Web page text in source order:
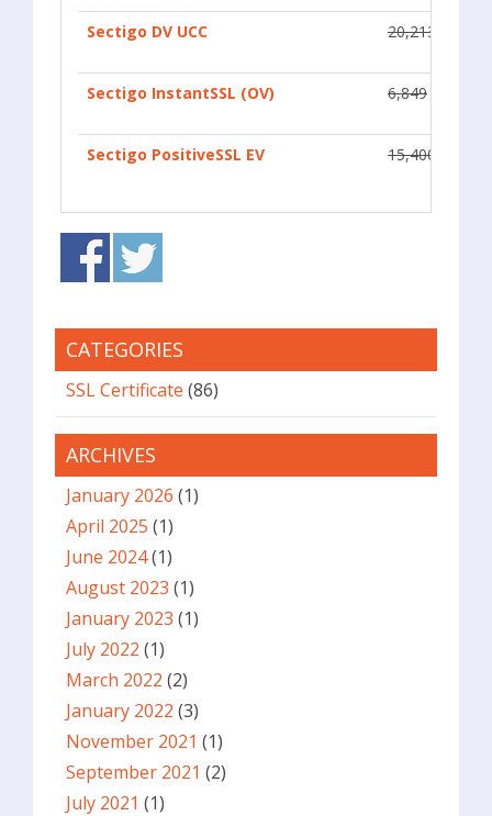
Sectigo DV UCC 20,213
Sectigo InstantSSL (OV) 6,849
Sectigo PositiveSSL EV 15,400
CATEGORIES
SSL Certificate (86)
ARCHIVES
January 2026 (1)
April 2025 (1)
June 2024(1)
August 2023 (1)
January 2023 (1)
July 2022 (1)
March 2022 (2)
January 2022 (3)
November 2021 (1)
September 2021 (2)
July 2021 (1)